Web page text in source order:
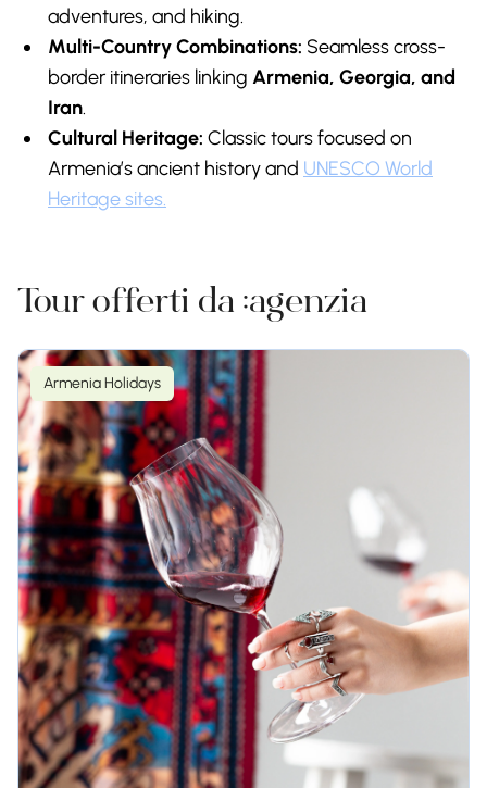
adventures, and hiking.
Multi-Country Combinations: Seamless cross-
border itineraries linking Armenia, Georgia, and
Iran.
Cultural Heritage: Classic tours focused on
Armenia’s ancient history and UNESCO World
Heritage sites.
Tour offerti da :agenzia
Armenia Holidays